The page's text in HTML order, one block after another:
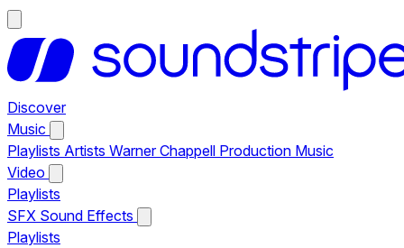
Discover
Music
Playlists Artists Warner Chappell Production Music
Video
Playlists
SFX Sound Effects
Playlists